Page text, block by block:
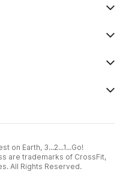
on Earth, 3...2...1...Go!
are trademarks of CrossFit,
All Rights Reserved.